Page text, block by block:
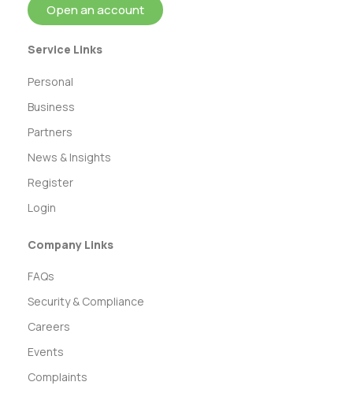
Open an account
Service Links
Personal
Business
Partners
News & Insights
Register
Login
Company Links
FAQs
Security & Compliance
Careers
Events
Complaints